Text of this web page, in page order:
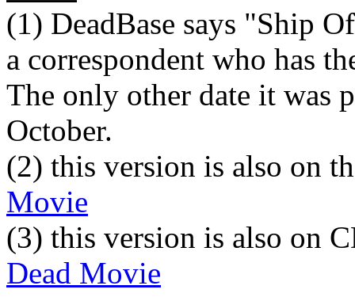
(1) DeadBase says "Ship
a correspondent who has
The only other date it was
October.
(2) this version is also on
Movie
(3) this version is also on
Dead Movie